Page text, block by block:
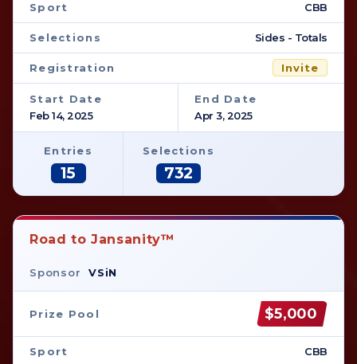
Sport CBB
Selections Sides - Totals
Registration Invite
Start Date
Feb 14, 2025
End Date
Apr 3, 2025
Entries
15
Selections
732
Road to Jansanity™
Sponsor VSiN
Prize Pool $5,000
Sport CBB